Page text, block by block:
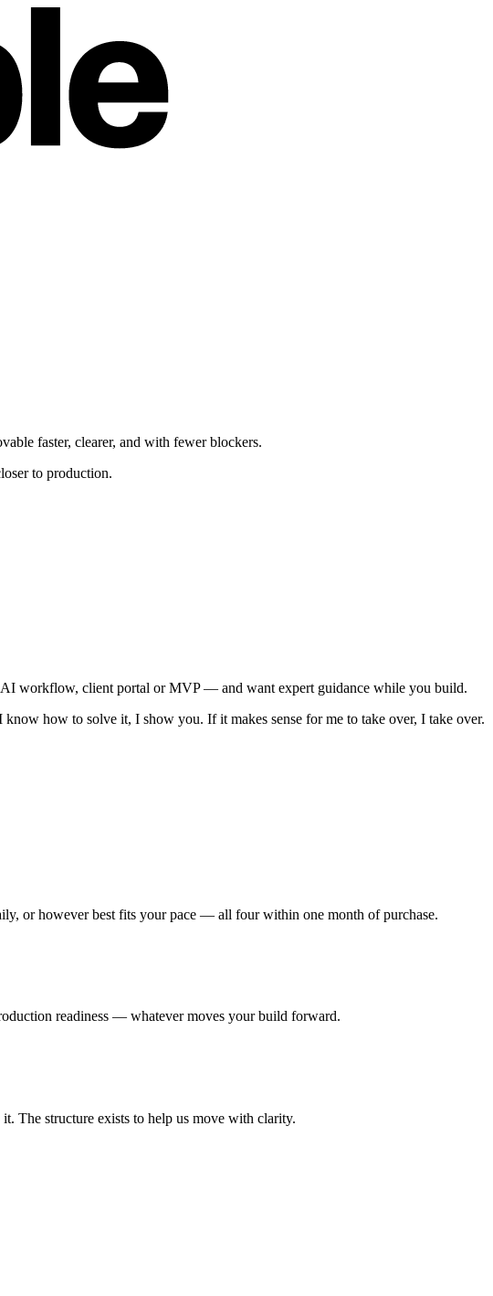
faster, clearer, and with fewer blockers.
to production.
workflow, client portal or MVP — and want expert guidance while you build.
how to solve it, I show you. If it makes sense for me to take over, I take over.
or however best fits your pace — all four within one month of purchase.
readiness — whatever moves your build forward.
The structure exists to help us move with clarity.